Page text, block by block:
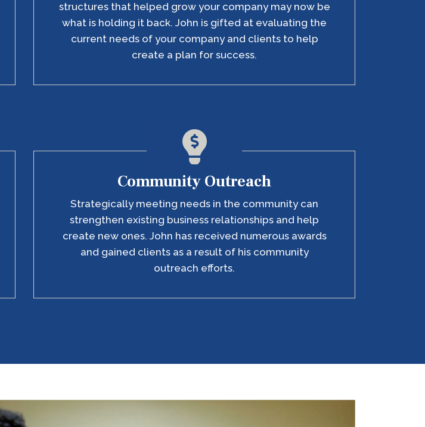
structures that helped grow your company may now be
what is holding it back. John is gifted at evaluating the
current needs of your company and clients to help
create a plan for success.
Community Outreach
Strategically meeting needs in the community can
strengthen existing business relationships and help
create new ones. John has received numerous awards
and gained clients as a result of his community
outreach efforts.